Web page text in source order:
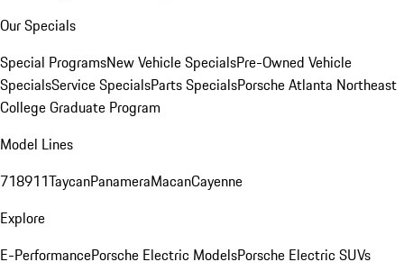
Our Specials
Special ProgramsNew Vehicle SpecialsPre-Owned Vehicle
SpecialsService SpecialsParts SpecialsPorsche Atlanta Northeast
College Graduate Program
Model Lines
718911TaycanPanameraMacanCayenne
Explore
E-PerformancePorsche Electric ModelsPorsche Electric SUVs